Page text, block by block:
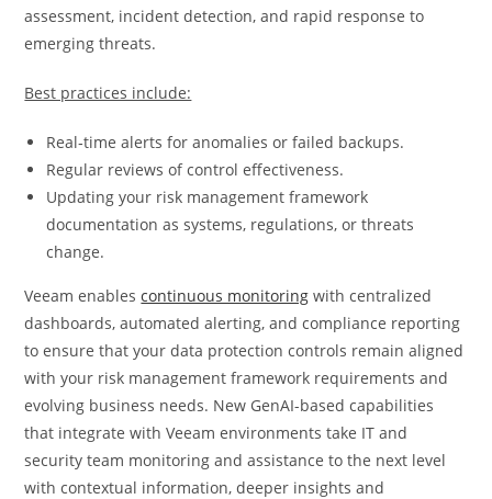
assessment, incident detection, and rapid response to
emerging threats.
Best practices include:
Real‑time alerts for anomalies or failed backups.
Regular reviews of control effectiveness.
Updating your risk management framework
documentation as systems, regulations, or threats
change.
Veeam enablescontinuous monitoring with centralized
dashboards, automated alerting, and compliance reporting
to ensure that your data protection controls remain aligned
with your risk management framework requirements and
evolving business needs. New GenAI-based capabilities
that integrate with Veeam environments take IT and
security team monitoring and assistance to the next level
with contextual information, deeper insights and